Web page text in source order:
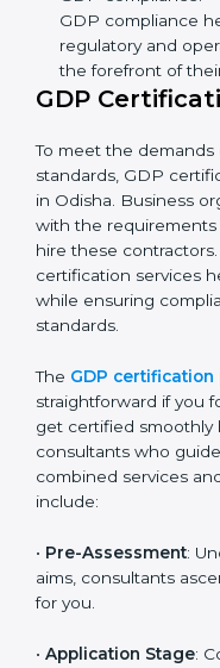
long-term
Odisha have
are working towards
trust.
The GDP compliance
down into the
Performing a
compliance issues.
Adjusting
identified gaps.
Teaching best
Regular process
ensure GDP
GDP compliance
regulatory and
the forefront of
GDP
To meet the
standards, GDP
comply with the